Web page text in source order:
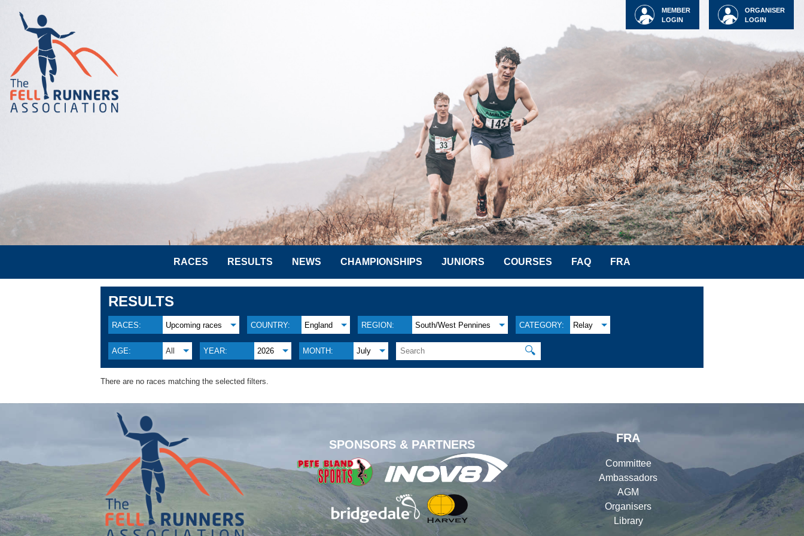
ORGANISER
LOGIN
MEMBER
LOGIN
RACES RESULTS NEWS CHAMPIONSHIPS JUNIORS COURSES FAQ FRA
RESULTS
RACES: Upcoming races COUNTRY: England REGION: South/West Pennines CATEGORY: Relay
AGE: All YEAR: 2026 MONTH: July 🔍
There are no races matching the selected filters.
SPONSORS & PARTNERS
FRA
Committee
Ambassadors
AGM
Organisers
Library